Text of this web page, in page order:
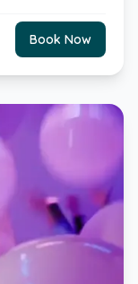
Book Now